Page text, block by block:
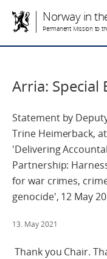
Norway in
Permanent Mission to
Arria: Special
Statement by
Trine Heimerback,
'Delivering
Partnership:
for war crimes,
genocide', 12 May
13. May 2021
Thank you Chair.